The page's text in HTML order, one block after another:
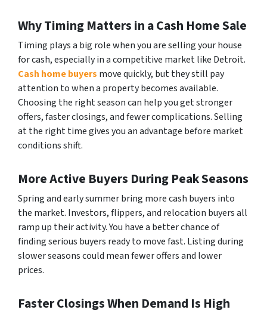
Why Timing Matters in a Cash Home Sale
Timing plays a big role when you are selling your house
for cash, especially in a competitive market like Detroit.
Cash home buyers move quickly, but they still pay
attention to when a property becomes available.
Choosing the right season can help you get stronger
offers, faster closings, and fewer complications. Selling
at the right time gives you an advantage before market
conditions shift.
More Active Buyers During Peak Seasons
Spring and early summer bring more cash buyers into
the market. Investors, flippers, and relocation buyers all
ramp up their activity. You have a better chance of
finding serious buyers ready to move fast. Listing during
slower seasons could mean fewer offers and lower
prices.
Faster Closings When Demand Is High